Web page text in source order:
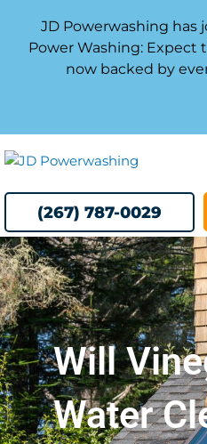
content
JD Powerwashing has
Power Washing:
now backed by
(267) 787-0029
Will
Water